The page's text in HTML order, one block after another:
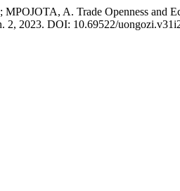
A. Trade Openness and
2, 2023. DOI: 10.69522/